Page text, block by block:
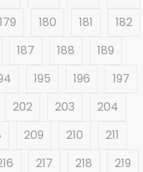
179 180 181
182
187 188
189
195 196
197
202 203
204
209 210
211
217 218
219